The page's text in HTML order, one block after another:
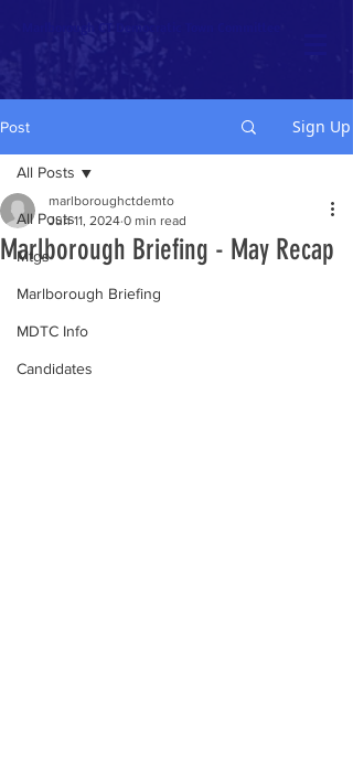
Marlborough CT Democratic Town Committee
Post Sign Up
All Posts
Mtgs
Marlborough Briefing
MDTC Info
Candidates
All Posts
Marlborough Briefing - May Recap
marlboroughctdemto
Jun 11, 2024 0 min read